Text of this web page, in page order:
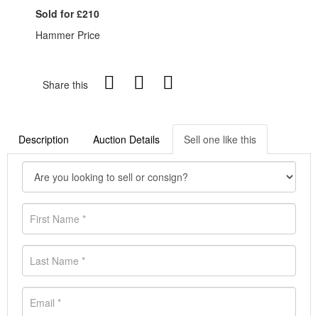
Sold for £210
Hammer Price
Share this
Description Auction Details Sell one like this